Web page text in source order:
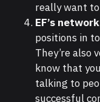
really want
EF’s
positions in
They’re also
know that
talking to
successful